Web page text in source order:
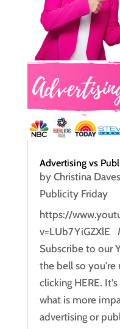
Advertising vs
by Christina Daves
Publicity Friday
https://
v=LUb7YiGZXlE
Subscribe to our
the bell so
clicking HERE.
what is more
advertising or